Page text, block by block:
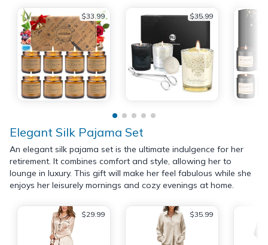
$33.99 $35.99
Elegant Silk Pajama Set
An elegant silk pajama set is the ultimate indulgence for her
retirement. It combines comfort and style, allowing her to
lounge in luxury. This gift will make her feel fabulous while she
enjoys her leisurely mornings and cozy evenings at home.
$29.99 $35.99